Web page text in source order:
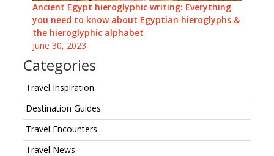
Ancient Egypt hieroglyphic writing: Everything
you need to know about Egyptian hieroglyphs &
the hieroglyphic alphabet
June 30, 2023
Categories
Travel Inspiration
Destination Guides
Travel Encounters
Travel News